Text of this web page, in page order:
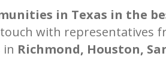
in Texas in the
with representatives
in Richmond, Houston,